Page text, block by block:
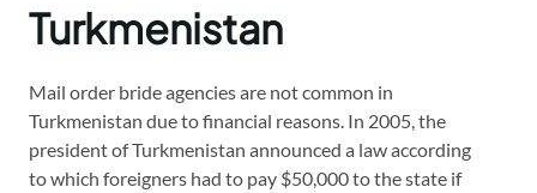
Turkmenistan
Mail order bride agencies are not common in
Turkmenistan due to financial reasons. In 2005, the
president of Turkmenistan announced a law according
to which foreigners had to pay $50,000 to the state if